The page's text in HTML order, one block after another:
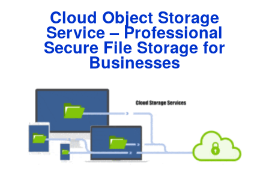
Cloud Object Storage
Service – Professional
Secure File Storage for
Businesses